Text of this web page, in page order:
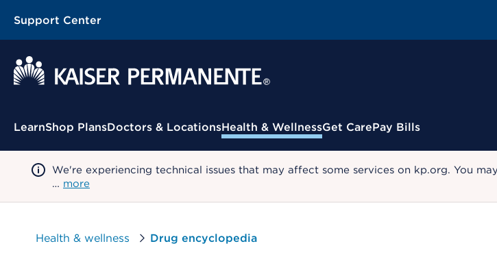
Support Center
Contextual Menu
LearnShop PlansDoctors & LocationsHealth & WellnessGet CarePay Bills
We're experiencing technical issues that may affect some services on kp.org. You
… more
Health & wellness Drug encyclopedia